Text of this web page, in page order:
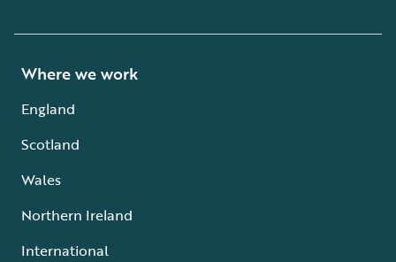
Where we work
England
Scotland
Wales
Northern Ireland
International